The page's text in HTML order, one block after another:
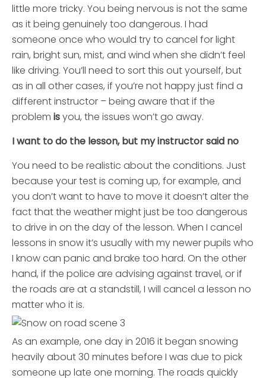
little more tricky. You being nervous is not the same
as it being genuinely too dangerous. I had
someone once who would try to cancel for light
rain, bright sun, mist, and wind when she didn’t feel
like driving. You’ll need to sort this out yourself, but
as in all other cases, if you’re not happy just find a
different instructor – being aware that if the
problem isyou, the issues won’t go away.
I want to do the lesson, but my instructor said no
You need to be realistic about the conditions. Just
because your test is coming up, for example, and
you don’t want to have to move it doesn’t alter the
fact that the weather might just be too dangerous
to drive in on the day of the lesson. When I cancel
lessons in snow it’s usually with my newer pupils who
I know can panic and brake too hard. On the other
hand, if the police are advising against travel, or if
the roads are at a standstill, I will cancel a lesson no
matter who it is.
As an example, one day in 2016 it began snowing
heavily about 30 minutes before I was due to pick
someone up late one morning. The roads quickly